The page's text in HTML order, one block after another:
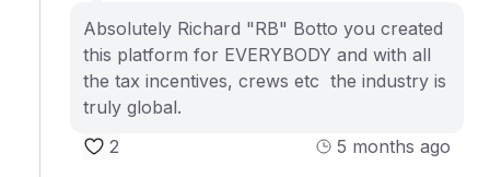
Absolutely Richard "RB" Botto you created
this platform for EVERYBODY and with all
the tax incentives, crews etc the industry is
truly global.
2
5 months ago